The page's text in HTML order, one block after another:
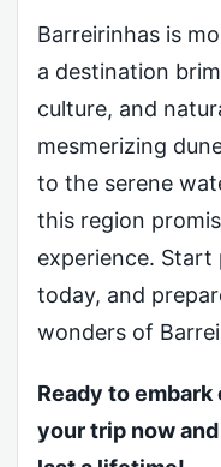
Barreirinhas is
a destination
culture, and
mesmerizing
to the serene
this region
experience. Start
today, and
wonders of
Ready to
your trip now